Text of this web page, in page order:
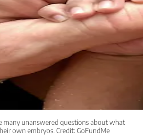
many unanswered questions about what
own embryos. Credit: GoFundMe